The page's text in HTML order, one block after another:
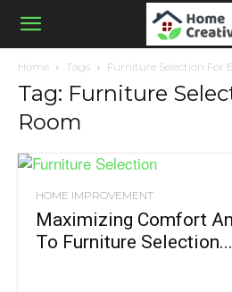
Home Tags Furniture Selection For
Tag: Furniture
Room
HOME IMPROVEMENT
Maximizing Comfort
To Furniture Selection...